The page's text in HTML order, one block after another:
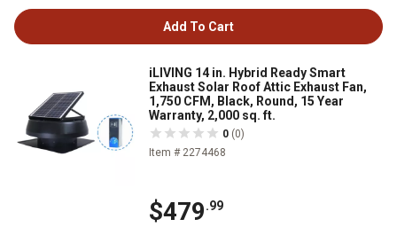
Add To Cart
iLIVING 14 in. Hybrid Ready Smart
Exhaust Solar Roof Attic Exhaust Fan,
1,750 CFM, Black, Round, 15 Year
Warranty, 2,000 sq. ft.
0 (0)
Item # 2274468
$479.99